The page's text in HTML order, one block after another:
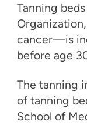
Tanning
cancer—is
before age
The tanning
of tanning
School of